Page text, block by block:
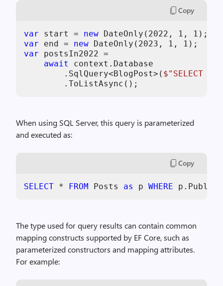
Copy
var start = new DateOnly( 2022 , 1 , 1
var end = new DateOnly( 2023 , 1 , 1
var postsIn2022 =
await
context.Database
        .SqlQuery<BlogPost>(
$"SELECT *
        .ToListAsync();
When using SQL Server, this query is parameterized
and executed as:
Copy
SELECT * FROM Posts as p WHERE
The type used for query results can contain common
mapping constructs supported by EF Core, such as
parameterized constructors and mapping attributes.
For example: